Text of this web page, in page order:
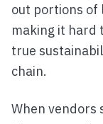
out portions of
making it hard
true
chain.
When vendors